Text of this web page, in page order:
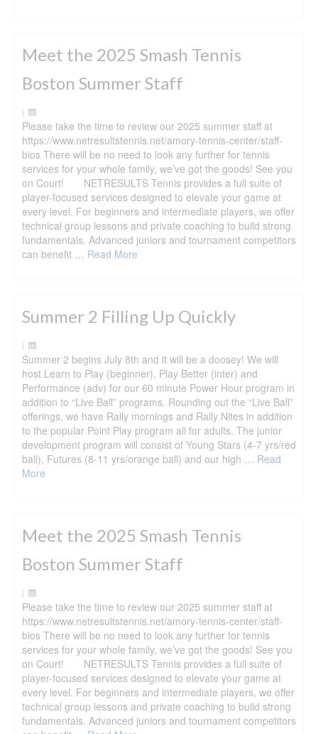
Meet the 2025 Smash Tennis
Boston Summer Staff
|
Please take the time to review our 2025 summer staff at
https://www.netresultstennis.net/amory-tennis-center/staff-
bios There will be no need to look any further for tennis
services for your whole family, we’ve got the goods! See you
on Court! NETRESULTS Tennis provides a full suite of
player-focused services designed to elevate your game at
every level. For beginners and intermediate players, we offer
technical group lessons and private coaching to build strong
fundamentals. Advanced juniors and tournament competitors
can benefit … Read More
Summer 2 Filling Up Quickly
|
Summer 2 begins July 8th and it will be a doosey! We will
host Learn to Play (beginner), Play Better (inter) and
Performance (adv) for our 60 minute Power Hour program in
addition to “Live Ball” programs. Rounding out the “Live Ball”
offerings, we have Rally mornings and Rally Nites in addition
to the popular Point Play program all for adults. The junior
development program will consist of Young Stars (4-7 yrs/red
ball), Futures (8-11 yrs/orange ball) and our high … Read
More
Meet the 2025 Smash Tennis
Boston Summer Staff
|
Please take the time to review our 2025 summer staff at
https://www.netresultstennis.net/amory-tennis-center/staff-
bios There will be no need to look any further for tennis
services for your whole family, we’ve got the goods! See you
on Court! NETRESULTS Tennis provides a full suite of
player-focused services designed to elevate your game at
every level. For beginners and intermediate players, we offer
technical group lessons and private coaching to build strong
fundamentals. Advanced juniors and tournament competitors